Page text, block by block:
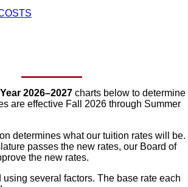
2026–2027 charts below to determine
are effective Fall 2026 through Summer
determines what our tuition rates will be.
passes the new rates, our Board of
the new rates.
several factors. The base rate each